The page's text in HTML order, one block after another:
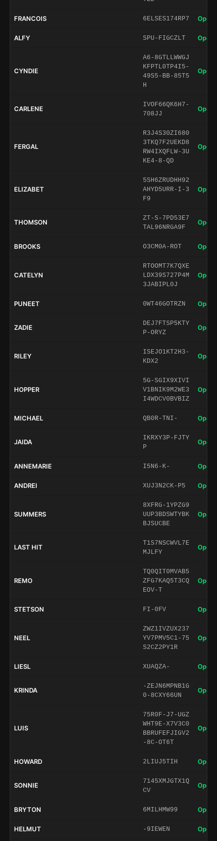
FRANCOIS 6ELSES174RP7 Open
ALFY SPU-FIGCZLT Open
CYNDIE
A6-8GTLLWWGJ
KFPTL0TP4I5-
49S5-BB-85T5
H
Open
CARLENE
IVOF66QK6H7-
708JJ
Open
FERGAL
R3J4S30ZI680
3TKQ7F2UEKD8
RW4IXQFLW-3U
KE4-8-QD
Open
ELIZABET
5SH6ZRUDHH92
AHYD5URR-I-3
F9
Open
THOMSON
ZT-S-7PD53E7
TAL96NRGA9F
Open
BROOKS O3CM0A-ROT Open
CATELYN
RTOOMT7K7QXE
LDX39S727P4M
3JABIPL0J
Open
PUNEET 0WT46GOTRZN Open
ZADIE
DEJ7FTSP5KTY
P-ORYZ
Open
RILEY
ISEJO1KT2H3-
KDX2
Open
HOPPER
5G-SGIX9XIVI
V1BNIK9M2WE3
I4WDCV0BVBIZ
Open
MICHAEL QB0R-TNI- Open
JAIDA
IKRXY3P-FJTY
P
Open
ANNEMARIE I5N6-K- Open
ANDREI XUJ3N2CK-P5 Open
SUMMERS
8XFRG-1YPZG9
UUP3BDSWTYBK
BJSUCBE
Open
LAST HIT
T1S7NSCWVL7E
MJLFY
Open
REMO
TQ0QIT0MVAB5
ZFG7KAQ5T3CQ
EOV-T
Open
STETSON FI-0FV Open
NEEL
ZWZ1IVZUX237
YV7PMV5C1-75
S2CZ2PY1R
Open
LIESL XUAQZA- Open
KRINDA
-ZEJN6MPNB1G
0-8CXY66UN
Open
LUIS
75R0F-J7-UGZ
WHT9E-X7V3C0
BBRUFEFJIGV2
-8C-OT6T
Open
HOWARD 2LIUJ5TIH Open
SONNIE
7145XMJGTX1Q
CV
Open
BRYTON 6MILHMW99 Open
HELMUT -9IEWEN Open